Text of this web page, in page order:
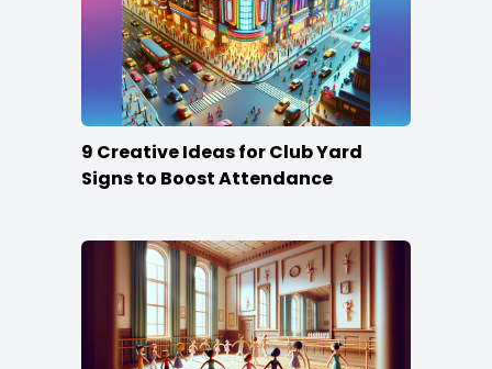
9 Creative Ideas for Club Yard
Signs to Boost Attendance